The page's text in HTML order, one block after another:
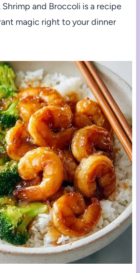
and Broccoli is a recipe
magic right to your dinner